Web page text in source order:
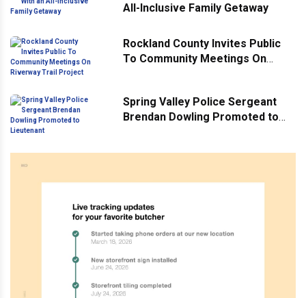
All-Inclusive Family Getaway
Rockland County Invites Public
To Community Meetings On
Spring Valley Police Sergeant
Brendan Dowling Promoted to